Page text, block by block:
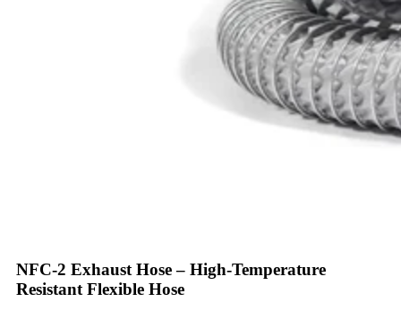
NFC-2 Exhaust Hose – High-Temperature
Resistant Flexible Hose